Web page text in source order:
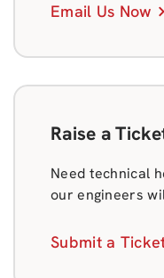
Email Us Now
Raise a
Need technical
our engineers
Submit a